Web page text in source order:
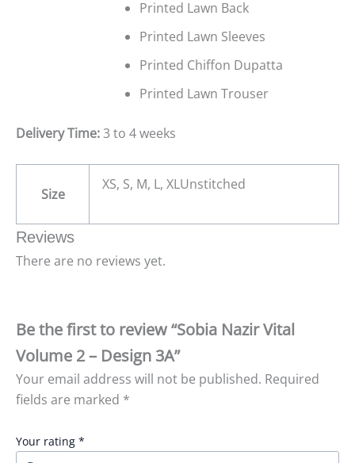
Printed Lawn Back
Printed Lawn Sleeves
Printed Chiffon Dupatta
Printed Lawn Trouser
Delivery Time:3 to 4 weeks
Size
XS, S, M, L, XLUnstitched
Reviews
There are no reviews yet.
Be the first to review “Sobia Nazir Vital
Volume 2 – Design 3A”
Your email address will not be published. Required
fields are marked *
Your rating *